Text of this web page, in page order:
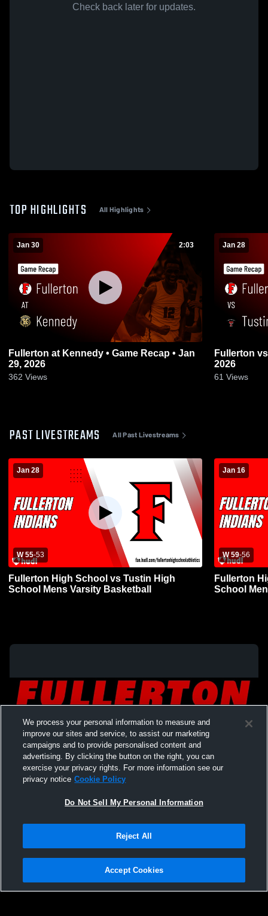
Check back later for updates.
TOP HIGHLIGHTS All Highlights
Jan 30 2:03
Fullerton at Kennedy • Game Recap • Jan
29, 2026
362 Views
Jan 28
Fullerton vs Tustin • Game Recap • Jan 27,
2026
61 Views
PAST LIVESTREAMS All Past Livestreams
Jan 28
W 55-53
Fullerton High School vs Tustin High
School Mens Varsity Basketball
Jan 16
W 59-56
Fullerton
School
Not Sell My Personal Information |Cookies
Hudl is a product and service of Agile Sports Technologies, Inc. All text and design
We process your personal information to measure and
improve our sites and service, to assist our marketing
campaigns and to provide personalised content and
advertising. By clicking the button on the right, you can
exercise your privacy rights. For more information see our
privacy notice Cookie Policy
Do Not Sell My Personal Information
Reject All
Accept Cookies